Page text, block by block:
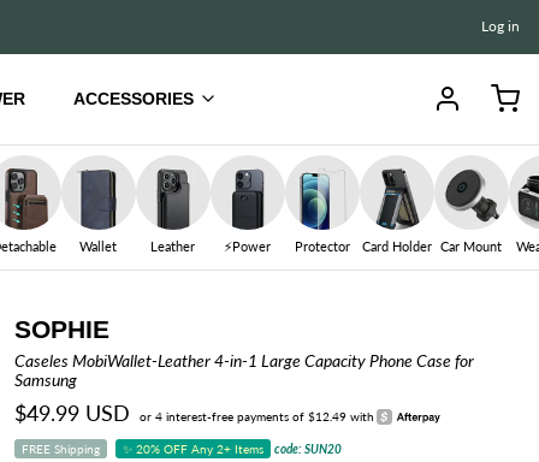
Log in
iPad
iPad Air 13" (M4/M2) ✨
iPad Air 11" (M4/M2) ✨
iPad Pro 11" (M5/M4)
iPad 10.9" (A16/10th Gen)
iPad mini 8.3" (A17 Pro/6th Gen)
ACCESSORIES
Wallet Leather ⚡️Power Protector Card Holder Car Mount
SOPHIE
Caseles MobiWallet-Leather 4-in-1 Large Capacity Phone Case for
Samsung
$49.99 USD or 4 interest-free payments of $12.49 with
FREE Shipping ✨ 20% OFF Any 2+ Items code: SUN20